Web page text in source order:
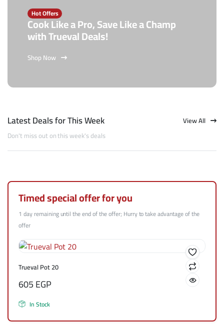
Hot Offers
Cook Like a Pro, Save Like a Champ
with Trueval Deals!
Shop Now
Latest Deals for This Week
Don't miss out on this week's deals
View All
Timed special offer for you
1 day remaining until the end of the offer; Hurry to take advantage of the
offer
Trueval Pot 20
605EGP
In Stock